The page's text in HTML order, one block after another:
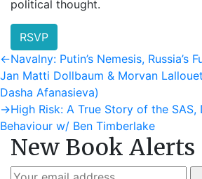
political thought.
RSVP
Post
navigation
←Previous
post:
Navalny: Putin’s Nemesis, Russia’s
Jan Matti Dollbaum & Morvan
Dasha Afanasieva)
→Next
post:
High Risk: A True Story of the SAS,
Behaviour w/ Ben Timberlake
New Book Alerts